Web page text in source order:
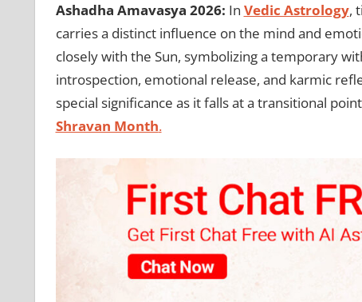
Ashadha Amavasya 2026: In Vedic Astrology,
carries a distinct influence on the mind and
closely with the Sun, symbolizing a temporary
introspection, emotional release, and karmic
special significance as it falls at a transitional
Shravan Month.